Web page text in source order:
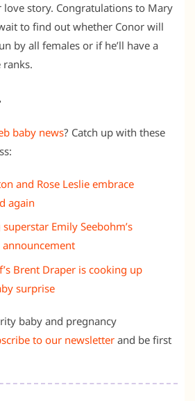
story. Congratulations to Mary
to find out whether Conor will
by all females or if he’ll have a
baby news? Catch up with these
and Rose Leslie embrace
again
Emily Seebohm’s
announcement
Brent Draper is cooking up
surprise
baby and pregnancy
to our newsletter and be first